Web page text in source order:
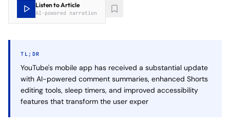
Listen to Article
AI-powered narration
TL;DR
YouTube's mobile app has received a substantial update
with AI-powered comment summaries, enhanced Shorts
editing tools, sleep timers, and improved accessibility
features that transform the user exper